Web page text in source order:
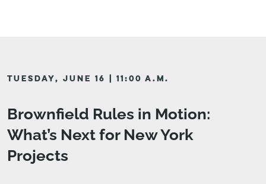
TUESDAY, JUNE 16 | 11:00 A.M.
Brownfield Rules in Motion:
What’s Next for New York
Projects